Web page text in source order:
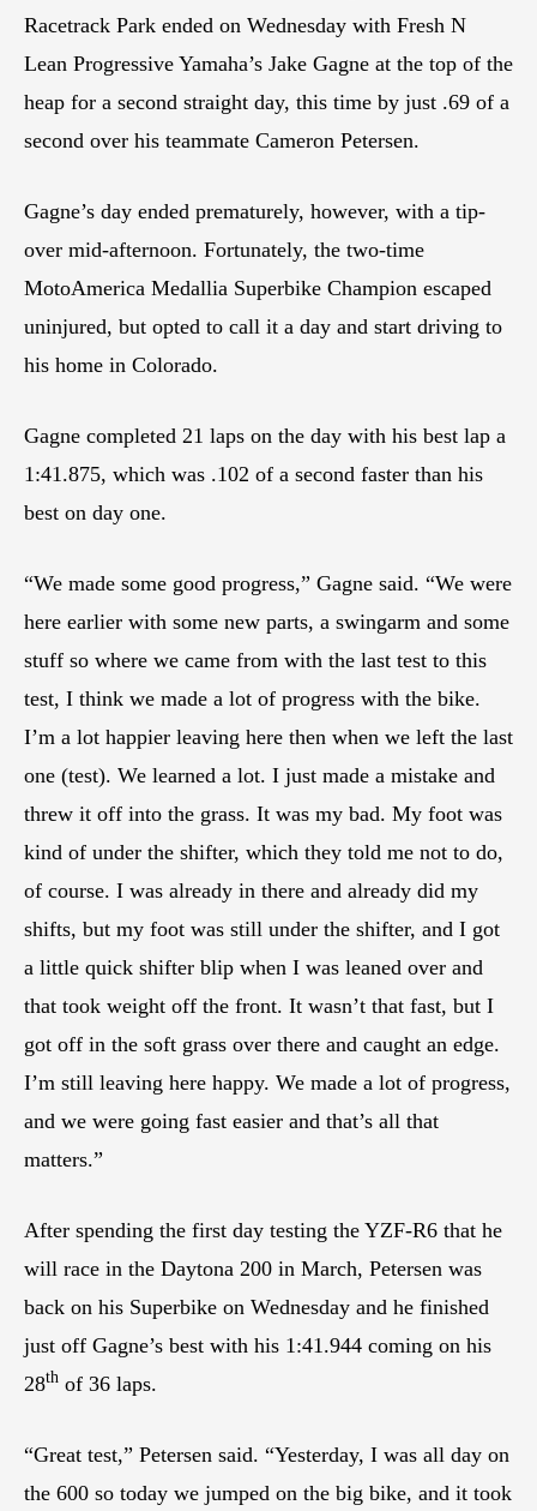
Racetrack Park ended on Wednesday with Fresh N
Lean Progressive Yamaha’s Jake Gagne at the top of the
heap for a second straight day, this time by just .69 of a
second over his teammate Cameron Petersen.
Gagne’s day ended prematurely, however, with a tip-
over mid-afternoon. Fortunately, the two-time
MotoAmerica Medallia Superbike Champion escaped
uninjured, but opted to call it a day and start driving to
his home in Colorado.
Gagne completed 21 laps on the day with his best lap a
1:41.875, which was .102 of a second faster than his
best on day one.
“We made some good progress,” Gagne said. “We were
here earlier with some new parts, a swingarm and some
stuff so where we came from with the last test to this
test, I think we made a lot of progress with the bike.
I’m a lot happier leaving here then when we left the last
one (test). We learned a lot. I just made a mistake and
threw it off into the grass. It was my bad. My foot was
kind of under the shifter, which they told me not to do,
of course. I was already in there and already did my
shifts, but my foot was still under the shifter, and I got
a little quick shifter blip when I was leaned over and
that took weight off the front. It wasn’t that fast, but I
got off in the soft grass over there and caught an edge.
I’m still leaving here happy. We made a lot of progress,
and we were going fast easier and that’s all that
matters.”
After spending the first day testing the YZF-R6 that he
will race in the Daytona 200 in March, Petersen was
back on his Superbike on Wednesday and he finished
just off Gagne’s best with his 1:41.944 coming on his
28th of 36 laps.
“Great test,” Petersen said. “Yesterday, I was all day on
the 600 so today we jumped on the big bike, and it took